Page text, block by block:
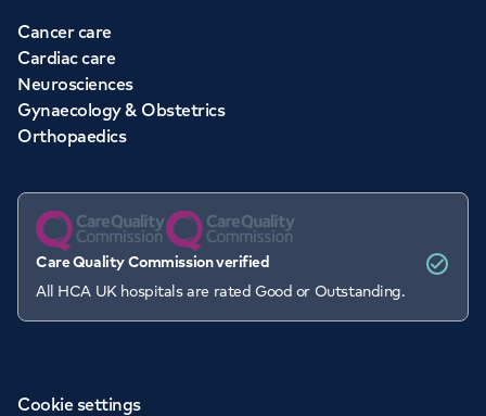
Cancer care
Cardiac care
Neurosciences
Gynaecology & Obstetrics
Orthopaedics
Care Quality Commission verified
All HCA UK hospitals are rated Good or Outstanding.
Cookie settings